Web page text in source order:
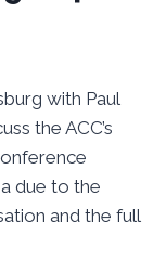
with Paul
the ACC’s
due to the
and the full